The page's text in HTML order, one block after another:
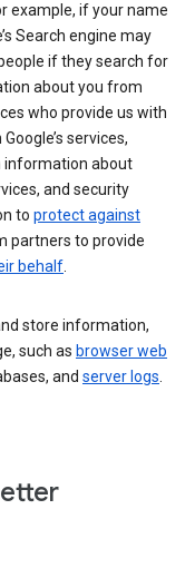
example, if your name
Search engine may
if they search for
about you from
who provide us with
services,
information about
and security
to protect against
partners to provide
behalf.
store information,
such as browser web
and server logs.